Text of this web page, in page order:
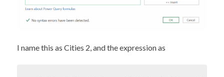
I name this as Cities 2, and the expression as